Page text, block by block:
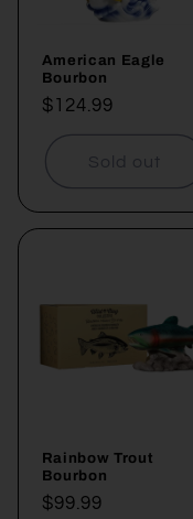
American Eagle
Bourbon
Regular
price
$124.99
Sold out
Rainbow Trout
Bourbon
Regular
$99.99